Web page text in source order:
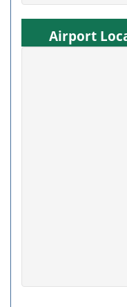
Airport